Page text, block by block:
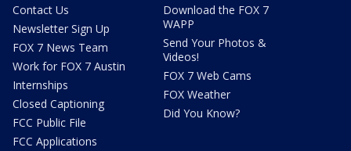
Contact Us
Newsletter Sign Up
FOX 7 News Team
Work for FOX 7 Austin
Internships
Closed Captioning
FCC Public File
FCC Applications
Download the FOX 7
WAPP
Send Your Photos &
Videos!
FOX 7 Web Cams
FOX Weather
Did You Know?